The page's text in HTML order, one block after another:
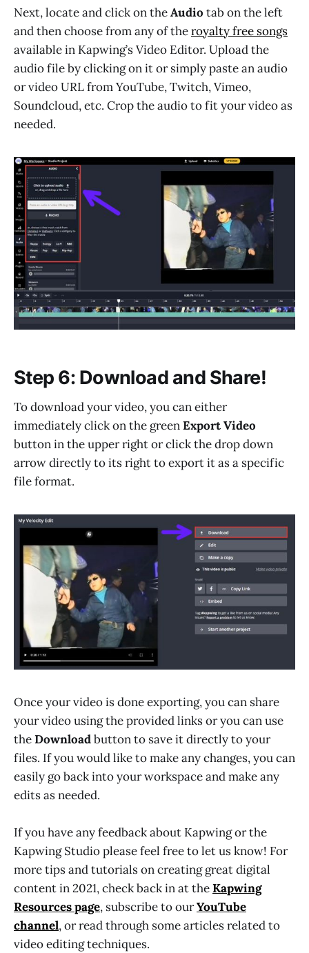
Next, locate and click on theAudio tab on the left
and then choose from any of theroyalty free songs
available in Kapwing’s Video Editor. Upload the
audio file by clicking on it or simply paste an audio
or video URL from YouTube, Twitch, Vimeo,
Soundcloud, etc. Crop the audio to fit your video as
needed.
Step 6: Download and Share!
To download your video, you can either
immediately click on the greenExport Video
button in the upper right or click the drop down
arrow directly to its right to export it as a specific
file format.
Once your video is done exporting, you can share
your video using the provided links or you can use
theDownloadbutton to save it directly to your
files. If you would like to make any changes, you can
easily go back into your workspace and make any
edits as needed.
If you have any feedback about Kapwing or the
Kapwing Studio please feel free to let us know! For
more tips and tutorials on creating great digital
content in 2021, check back in at theKapwing
Resources page, subscribe to ourYouTube
channel, or read through some articles related to
video editing techniques.